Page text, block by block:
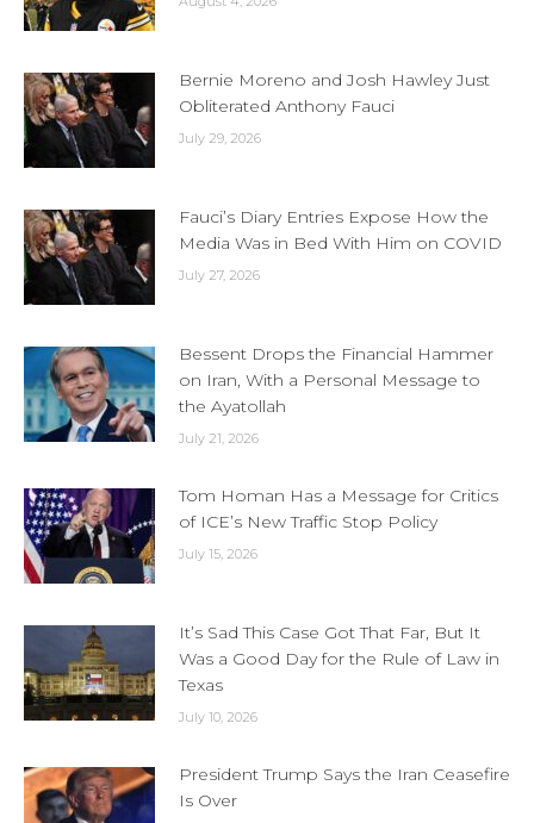
Bernie Moreno and Josh Hawley Just
Obliterated Anthony Fauci
July 29, 2026
Fauci’s Diary Entries Expose How the
Media Was in Bed With Him on COVID
July 27, 2026
Bessent Drops the Financial Hammer
on Iran, With a Personal Message to
the Ayatollah
July 21, 2026
Tom Homan Has a Message for Critics
of ICE’s New Traffic Stop Policy
July 15, 2026
It’s Sad This Case Got That Far, But It
Was a Good Day for the Rule of Law in
Texas
July 10, 2026
President Trump Says the Iran Ceasefire
Is Over